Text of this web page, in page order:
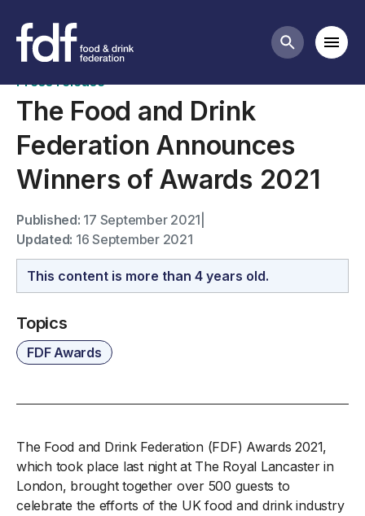
Search
News
Press release
The Food and Drink
Federation Announces
Winners of Awards 2021
Published: 17 September 2021
Updated: 16 September 2021
This content is more than 4 years old.
Topics
FDF Awards
The Food and Drink Federation (FDF) Awards 2021,
which took place last night at The Royal Lancaster in
London, brought together over 500 guests to
celebrate the efforts of the UK food and drink industry